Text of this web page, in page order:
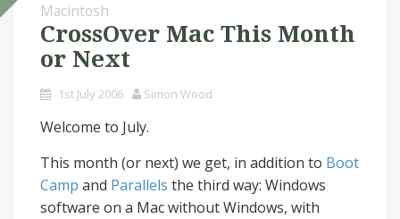
Macintosh
CrossOver Mac This Month
or Next
1st July 2006 Simon Wood
Welcome to July.
This month (or next) we get, in addition to Boot
Camp and Parallels the third way: Windows
software on a Mac without Windows, with